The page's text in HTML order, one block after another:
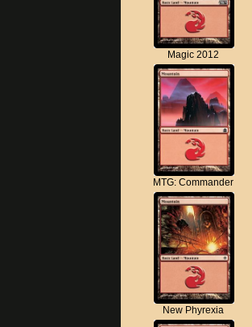
Magic 2012
MTG: Commander
New Phyrexia